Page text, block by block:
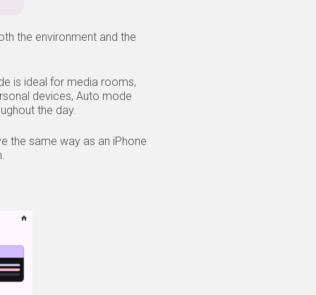
the environment and the
is ideal for media rooms,
devices, Auto mode
the day.
the same way as an iPhone